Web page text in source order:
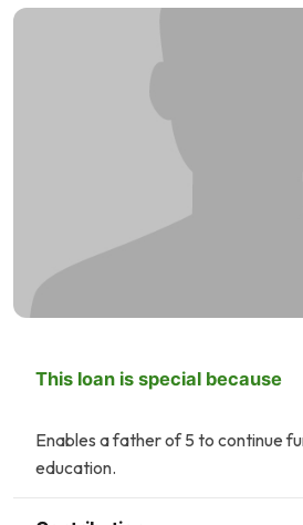
This loan is special because
Enables a father of 5 to continue
education.